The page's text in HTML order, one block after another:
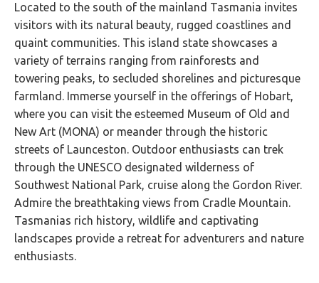
Located to the south of the mainland Tasmania invites
visitors with its natural beauty, rugged coastlines and
quaint communities. This island state showcases a
variety of terrains ranging from rainforests and
towering peaks, to secluded shorelines and picturesque
farmland. Immerse yourself in the offerings of Hobart,
where you can visit the esteemed Museum of Old and
New Art (MONA) or meander through the historic
streets of Launceston. Outdoor enthusiasts can trek
through the UNESCO designated wilderness of
Southwest National Park, cruise along the Gordon River.
Admire the breathtaking views from Cradle Mountain.
Tasmanias rich history, wildlife and captivating
landscapes provide a retreat for adventurers and nature
enthusiasts.